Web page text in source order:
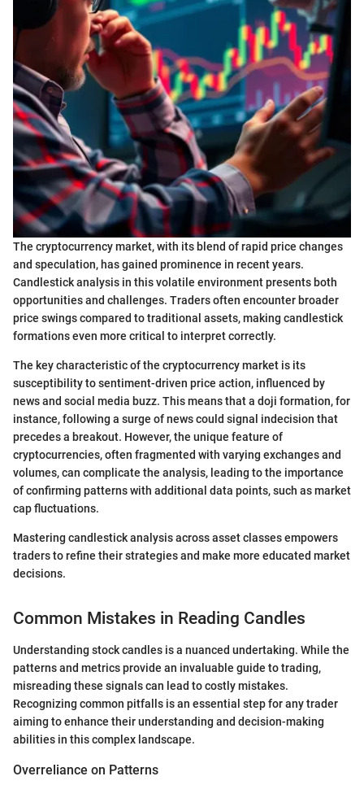
The cryptocurrency market, with its blend of rapid price changes
and speculation, has gained prominence in recent years.
Candlestick analysis in this volatile environment presents both
opportunities and challenges. Traders often encounter broader
price swings compared to traditional assets, making candlestick
formations even more critical to interpret correctly.
The key characteristic of the cryptocurrency market is its
susceptibility to sentiment-driven price action, influenced by
news and social media buzz. This means that a doji formation, for
instance, following a surge of news could signal indecision that
precedes a breakout. However, the unique feature of
cryptocurrencies, often fragmented with varying exchanges and
volumes, can complicate the analysis, leading to the importance
of confirming patterns with additional data points, such as market
cap fluctuations.
Mastering candlestick analysis across asset classes empowers
traders to refine their strategies and make more educated market
decisions.
Common Mistakes in Reading Candles
Understanding stock candles is a nuanced undertaking. While the
patterns and metrics provide an invaluable guide to trading,
misreading these signals can lead to costly mistakes.
Recognizing common pitfalls is an essential step for any trader
aiming to enhance their understanding and decision-making
abilities in this complex landscape.
Overreliance on Patterns